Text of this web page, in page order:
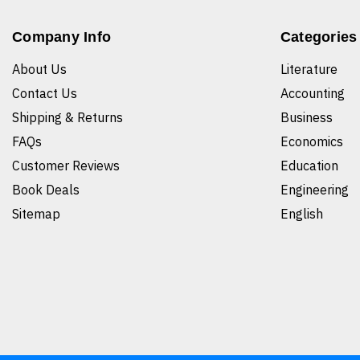
Company Info
About Us
Contact Us
Shipping & Returns
FAQs
Customer Reviews
Book Deals
Sitemap
Categories
Literature
Accounting
Business
Economics
Education
Engineering
English